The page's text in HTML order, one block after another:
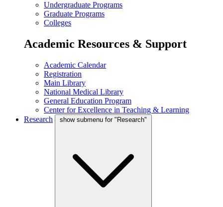
Undergraduate Programs
Graduate Programs
Colleges
Academic Resources & Support
Academic Calendar
Registration
Main Library
National Medical Library
General Education Program
Center for Excellence in Teaching & Learning
Research
show submenu for "Research"